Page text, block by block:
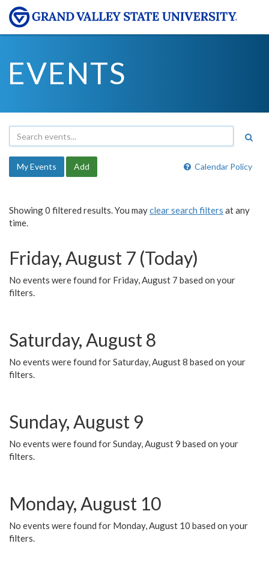
EVENTS
Calendar Policy
My Events Add
Showing 0 filtered results. You mayclear search filters at any
time.
Friday, August 7 (Today)
No events were found for Friday, August 7 based on your
filters.
Saturday, August 8
No events were found for Saturday, August 8 based on your
filters.
Sunday, August 9
No events were found for Sunday, August 9 based on your
filters.
Monday, August 10
No events were found for Monday, August 10 based on your
filters.